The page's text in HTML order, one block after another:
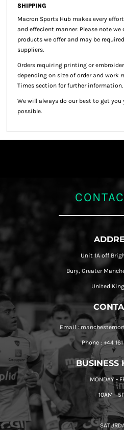
SHIPPING
Macron Sports Hub makes every
and effecient manner. Please note
products we offer and may be
suppliers.
Orders requiring printing or
depending on size of order and work
Times section for further information.
We will always do our best to get
possible.
Unit 1A off
Bury, Greater
United
Email :
Phone : +44 161
BUSINESS
MONDAY -
10AM -